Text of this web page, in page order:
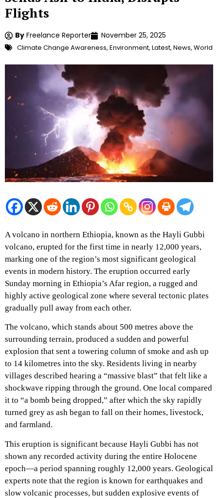
Flights
By Freelance Reporter November 25, 2025
Climate Change Awareness, Environment, Latest, News, World
A volcano in northern Ethiopia, known as the Hayli Gubbi
volcano, erupted for the first time in nearly 12,000 years,
marking one of the region’s most significant geological
events in modern history. The eruption occurred early
Sunday morning in Ethiopia’s Afar region, a rugged and
highly active geological zone where several tectonic plates
gradually pull away from each other.
The volcano, which stands about 500 metres above the
surrounding terrain, produced a sudden and powerful
explosion that sent a towering column of smoke and ash up
to 14 kilometres into the sky. Residents living in nearby
villages described hearing a “massive blast” that felt like a
shockwave ripping through the ground. One local compared
it to “a bomb being dropped,” after which the sky rapidly
turned grey as ash began to fall on their homes, livestock,
and farmland.
This eruption is significant because Hayli Gubbi has not
shown any recorded activity during the entire Holocene
epoch—a period spanning roughly 12,000 years. Geological
experts note that the region is known for earthquakes and
slow volcanic processes, but sudden explosive events of